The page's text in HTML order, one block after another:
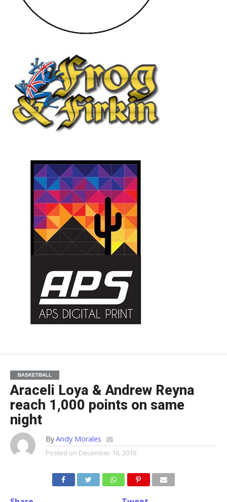
BASKETBALL
Araceli Loya & Andrew Reyna
reach 1,000 points on same
night
ByAndy Morales
Posted on December 16, 2016